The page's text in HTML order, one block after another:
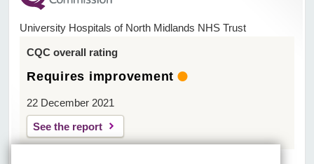
University Hospitals of North Midlands NHS Trust
CQC overall rating
Requires improvement
22 December 2021
See the report